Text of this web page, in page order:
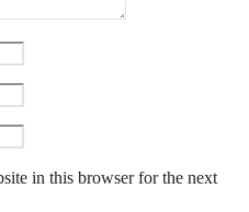
in this browser for the next